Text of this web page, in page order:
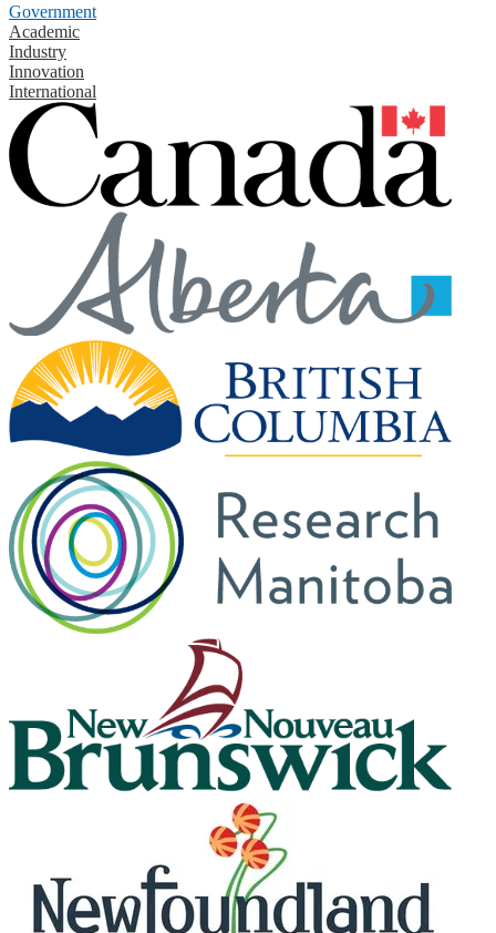
Government
Academic
Industry
Innovation
International